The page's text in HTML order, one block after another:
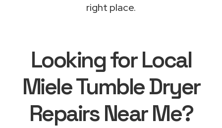
right place.
Looking for Local
Miele Tumble Dryer
RepairsNear Me?